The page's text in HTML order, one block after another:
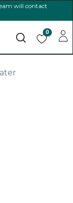
will contact
0